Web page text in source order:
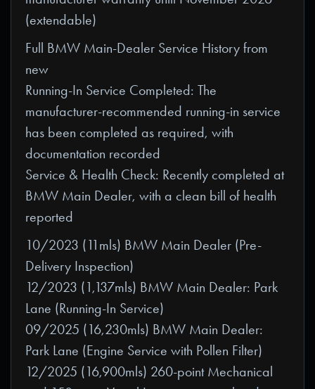
(extendable)
Full BMW Main-Dealer Service History from
new
Running-In Service Completed: The
manufacturer-recommended running-in service
has been completed as required, with
documentation recorded
Service & Health Check: Recently completed at
BMW Main Dealer, with a clean bill of health
reported
10/2023 (11mls) BMW Main Dealer (Pre-
Delivery Inspection)
12/2023 (1,137mls) BMW Main Dealer: Park
Lane (Running-In Service)
09/2025 (16,230mls) BMW Main Dealer:
Park Lane (Engine Service with Pollen Filter)
12/2025 (16,900mls) 260-point Mechanical